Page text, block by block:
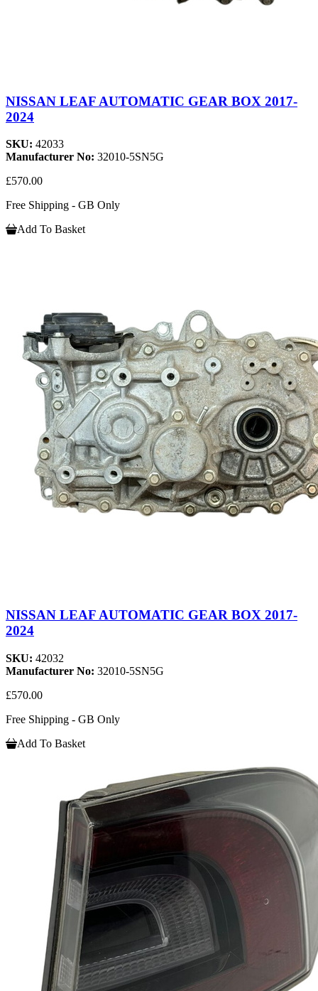
NISSAN LEAF AUTOMATIC GEAR BOX 2017-
2024
SKU: 42033
Manufacturer No: 32010-5SN5G
£570.00
Free Shipping - GB Only
Add To Basket
NISSAN LEAF AUTOMATIC GEAR BOX 2017-
2024
SKU: 42032
Manufacturer No: 32010-5SN5G
£570.00
Free Shipping - GB Only
Add To Basket